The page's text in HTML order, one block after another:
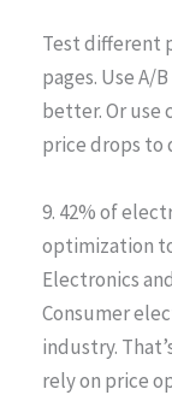
Test different
pages. Use A/
better. Or use
price drops to
9. 42% of
optimization
Electronics
Consumer
industry.
rely on price